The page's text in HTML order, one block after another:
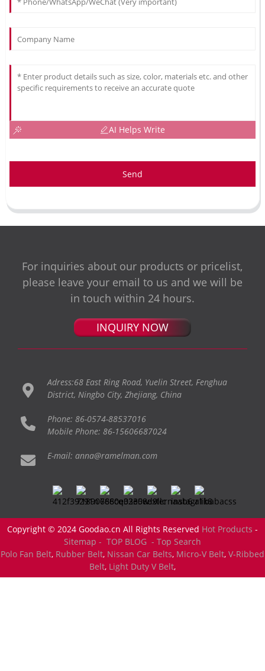
AI Helps Write
Send
For inquiries about our products or pricelist,
please leave your email to us and we will be
in touch within 24 hours.
INQUIRY NOW
Adress:68 East Ring Road, Yuelin Street, Fenghua
District, Ningbo City, Zhejiang, China
Phone: 86-0574-88537016
Mobile Phone: 86-15606687024
E-mail: anna@ramelman.com
Copyright © 2024 Goodao.cn All Rights Reserved Hot Products -
Sitemap - TOP BLOG - Top Search
Polo Fan Belt, Rubber Belt, Nissan Car Belts, Micro-V Belt, V-Ribbed
Belt, Light Duty V Belt,